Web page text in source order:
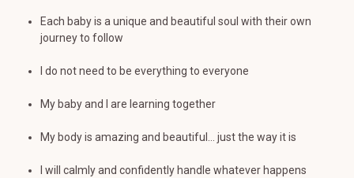
Each baby is a unique and beautiful soul with their own
journey to follow
I do not need to be everything to everyone
My baby and I are learning together
My body is amazing and beautiful... just the way it is
I will calmly and confidently handle whatever happens